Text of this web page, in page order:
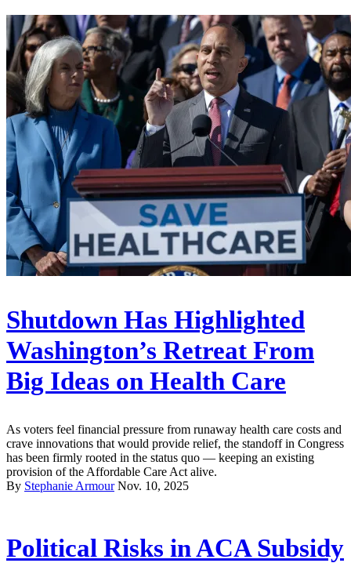
Shutdown Has Highlighted
Washington’s Retreat From
Big Ideas on Health Care
As voters feel financial pressure from runaway health care costs and
crave innovations that would provide relief, the standoff in Congress
has been firmly rooted in the status quo — keeping an existing
provision of the Affordable Care Act alive.
By Stephanie Armour Nov. 10, 2025
Political Risks in ACA Subsidy